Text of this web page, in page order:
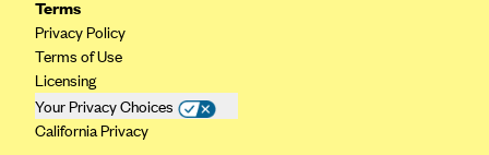
Terms
Privacy Policy
Terms of Use
Licensing
Your Privacy Choices
California Privacy